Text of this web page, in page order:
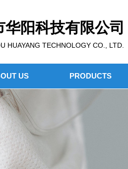
华阳科技有限公司
HUAYANG TECHNOLOGY CO., LTD.
US PRODUCTS